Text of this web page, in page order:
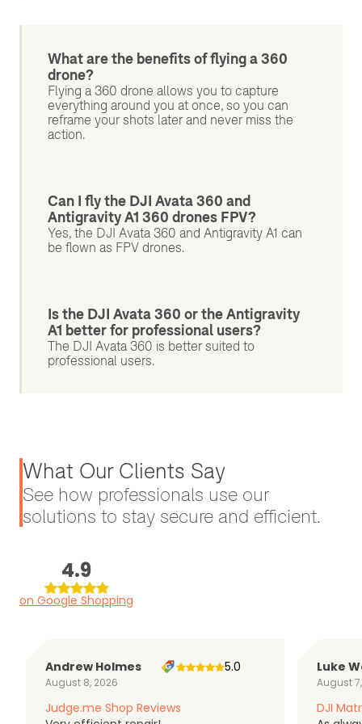
What are the benefits of flying a 360
drone?
Flying a 360 drone allows you to capture
everything around you at once, so you can
reframe your shots later and never miss the
action.
Can I fly the DJI Avata 360 and
Antigravity A1 360 drones FPV?
Yes, the DJI Avata 360 and Antigravity A1 can
be flown as FPV drones.
Is the DJI Avata 360 or the Antigravity
A1 better for professional users?
The DJI Avata 360 is better suited to
professional users.
What Our Clients Say
See how professionals use our
solutions to stay secure and efficient.
4.9
on Google Shopping
Andrew Holmes
August 8, 2026
5.0
Judge.me Shop Reviews
Luke
August
DJI